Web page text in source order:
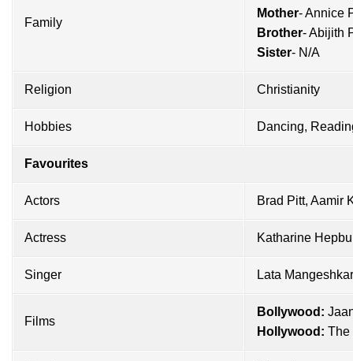
Family
Mother- Annice
Brother- Abijith
Sister- N/A
Religion Christianity
Hobbies Dancing,
Favourites
Actors Brad Pitt, Aamir
Actress Katharine
Singer Lata Mangeshkar
Films
Bollywood:
Hollywood: The